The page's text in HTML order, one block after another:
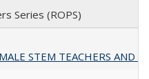
Series (ROPS)
STEM TEACHERS